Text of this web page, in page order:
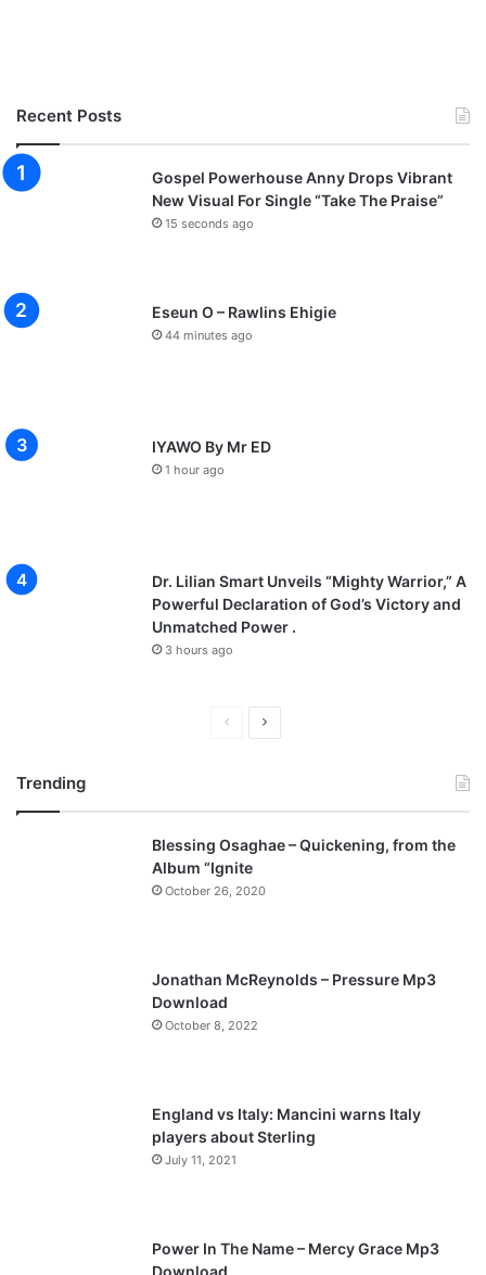
Recent Posts
Gospel Powerhouse Anny Drops Vibrant
New Visual For Single “Take The Praise”
15 seconds ago
Eseun O – Rawlins Ehigie
44 minutes ago
IYAWO By Mr ED
1 hour ago
Dr. Lilian Smart Unveils “Mighty Warrior,” A
Powerful Declaration of God’s Victory and
Unmatched Power .
3 hours ago
v
i
o
g
t
p
Trending
Blessing Osaghae – Quickening, from the
Album “Ignite
October 26, 2020
Jonathan McReynolds – Pressure Mp3
Download
October 8, 2022
England vs Italy: Mancini warns Italy
players about Sterling
July 11, 2021
Power In The Name – Mercy Grace Mp3
Download